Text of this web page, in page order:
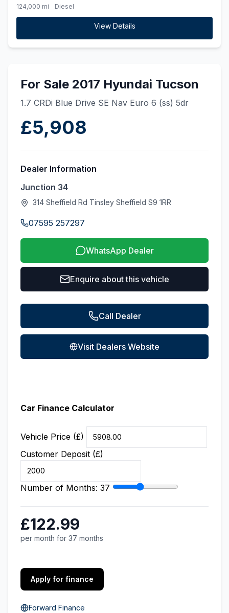
124,000 mi
Diesel
View Details
For Sale 2017 Hyundai Tucson
1.7 CRDi Blue Drive SE Nav Euro 6 (ss) 5dr
£5,908
Dealer Information
Junction 34
314 Sheffield Rd Tinsley Sheffield S9 1RR
07595 257297
WhatsApp Dealer
Enquire about this vehicle
Call Dealer
Visit Dealers Website
Car Finance Calculator
Vehicle Price (£)
Customer Deposit (£)
Number of Months: 37
£122.99
per month for 37 months
Apply for finance
Forward Finance